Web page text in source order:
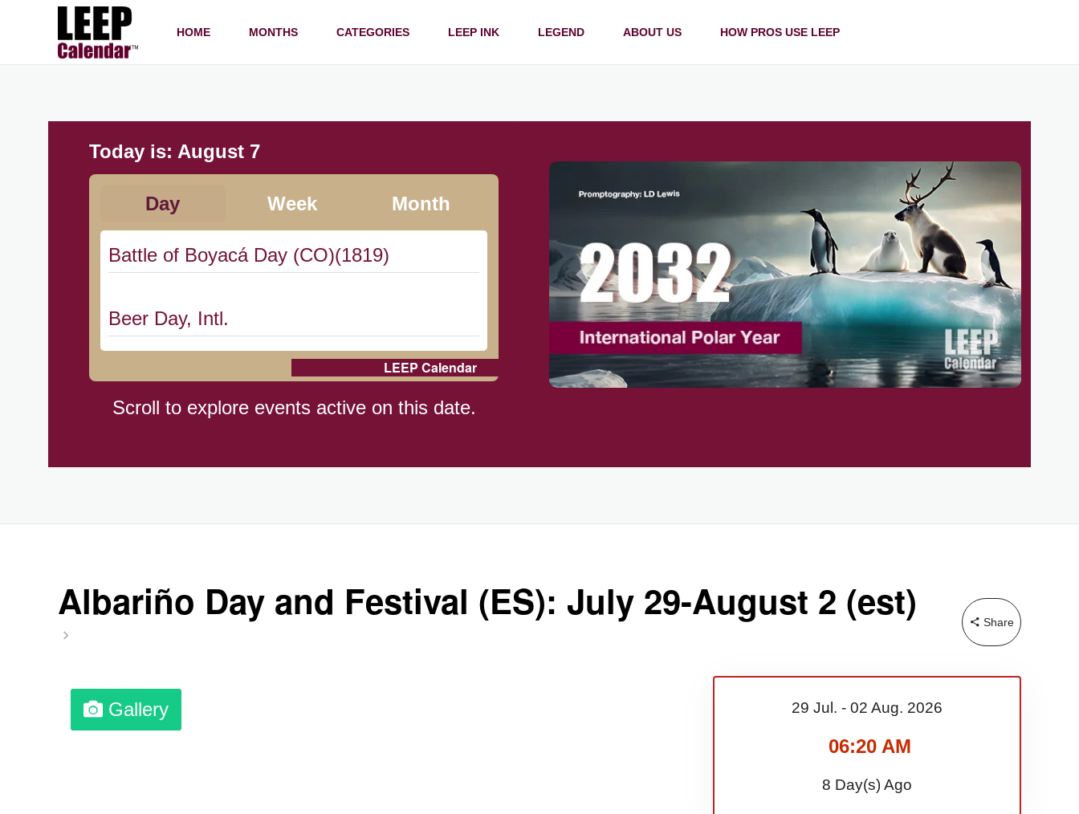
HOME MONTHS CATEGORIES LEEP INK LEGEND ABOUT US HOW PROS USE LEEP
Today is: August 7
Day Week Month
Battle of Boyacá Day (CO)(1819)
Beer Day, Intl.
Braham Pie Day (US-MN)
Professional Speakers Day
LEEP Calendar
Scroll to explore events active on this date.
Albariño Day and Festival (ES): July 29-August 2 (est) Share
Gallery 29 Jul. - 02 Aug. 2026
06:20 AM
8 Day(s) Ago